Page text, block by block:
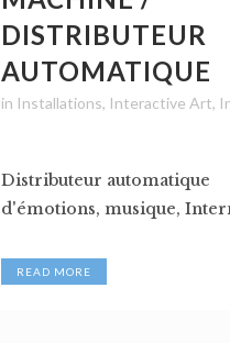
DISTRIBUTEUR
AUTOMATIQUE
in Installations, Interactive Art,
Distributeur automatique
d'émotions, musique,
READ MORE